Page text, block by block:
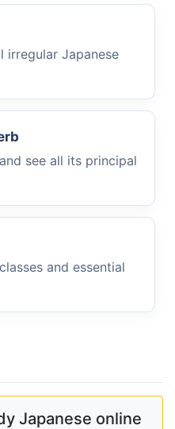
irregular Japanese
see all its principal
and essential
Japanese online